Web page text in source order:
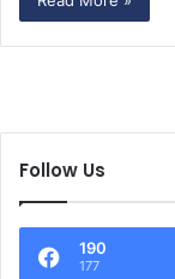
Follow Us
190
177